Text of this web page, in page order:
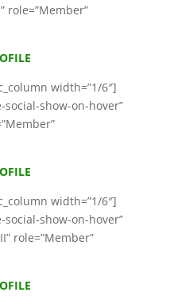
role=”Member”
width=”1/6″]
social-show-on-hover”
width=”1/6″]
social-show-on-hover”
role=”Member”